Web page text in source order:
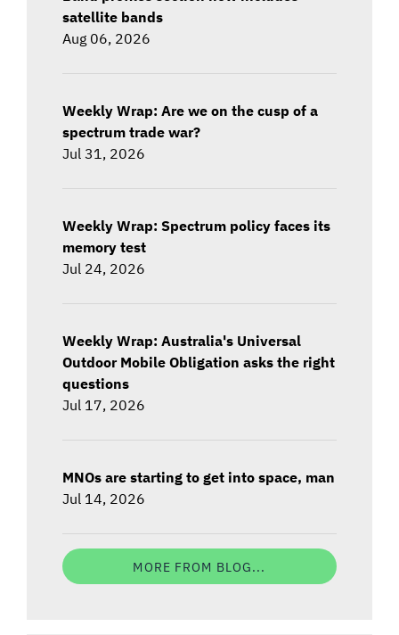
satellite bands
Aug 06, 2026
Weekly Wrap: Are we on the cusp of a
spectrum trade war?
Jul 31, 2026
Weekly Wrap: Spectrum policy faces its
memory test
Jul 24, 2026
Weekly Wrap: Australia's Universal
Outdoor Mobile Obligation asks the right
questions
Jul 17, 2026
MNOs are starting to get into space, man
Jul 14, 2026
MORE FROM BLOG...